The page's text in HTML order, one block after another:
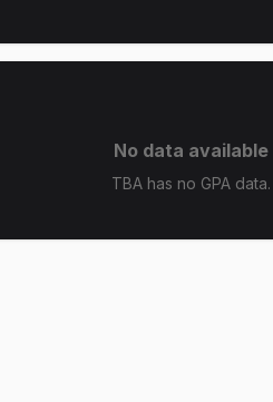
No data available
TBA has no GPA data.